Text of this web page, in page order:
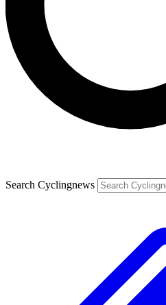
Search Cyclingnews